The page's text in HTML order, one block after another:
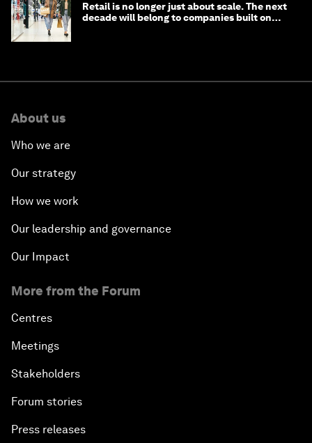
Retail is no longer just about scale. The next
decade will belong to companies built on
About us
Who we are
Our strategy
How we work
Our leadership and governance
Our Impact
More from the Forum
Centres
Meetings
Stakeholders
Forum stories
Press releases